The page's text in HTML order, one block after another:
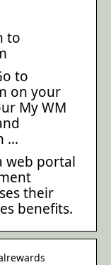
to
to
on your
My WM
…
web portal
their
benefits.